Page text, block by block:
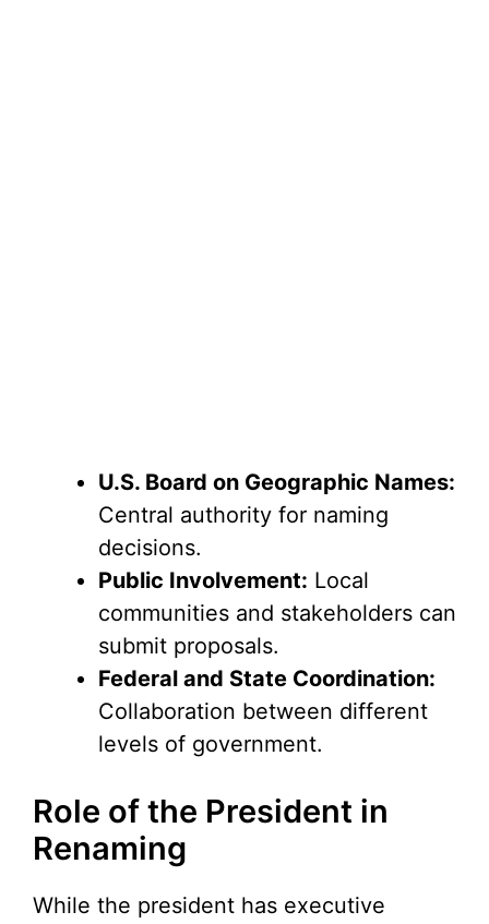
U.S. Board on Geographic Names:
Central authority for naming
decisions.
Public Involvement: Local
communities and stakeholders can
submit proposals.
Federal and State Coordination:
Collaboration between different
levels of government.
Role of the President in
Renaming
While the president has executive